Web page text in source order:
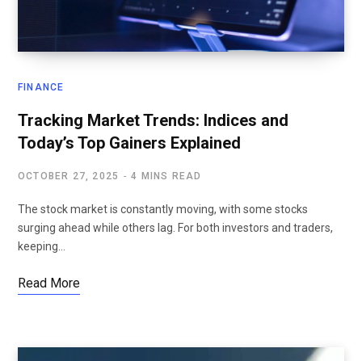
FINANCE
Tracking Market Trends: Indices and
Today’s Top Gainers Explained
OCTOBER 27, 2025 4 MINS READ
The stock market is constantly moving, with some stocks
surging ahead while others lag. For both investors and traders,
keeping…
Read More